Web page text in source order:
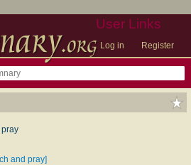
User Links
Log in Register
and pray]